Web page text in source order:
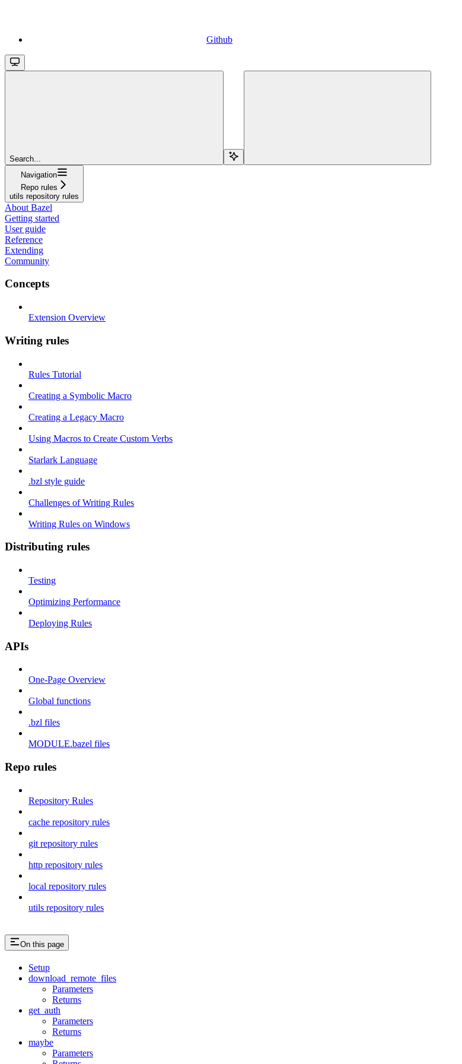
Github
Search...
Navigation
Repo rules
utils repository rules
About Bazel
Getting started
User guide
Reference
Extending
Community
Concepts
Extension Overview
Writing rules
Rules Tutorial
Creating a Symbolic Macro
Creating a Legacy Macro
Using Macros to Create Custom Verbs
Starlark Language
.bzl style guide
Challenges of Writing Rules
Writing Rules on Windows
Distributing rules
Testing
Optimizing Performance
Deploying Rules
APIs
One-Page Overview
Global functions
.bzl files
MODULE.bazel files
Repo rules
Repository Rules
cache repository rules
git repository rules
http repository rules
local repository rules
utils repository rules
On this page
Setup
download_remote_files
Parameters
Returns
get_auth
Parameters
Returns
maybe
Parameters